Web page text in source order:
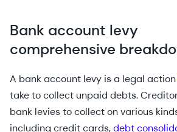
Bank account levy
comprehensive
A bank account levy is a legal action
take to collect unpaid debts.
bank levies to collect on various
including credit cards,debt